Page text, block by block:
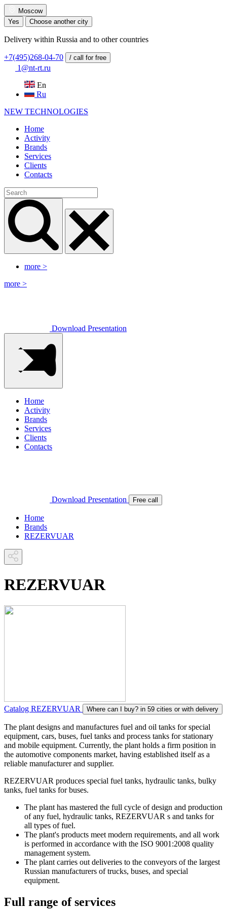
Moscow
Yes
Choose another city
Delivery within Russia and to other countries
+7(495)268-04-70 / call for free
1@nt-rt.ru
En
Ru
NEW TECHNOLOGIES
Home
Activity
Brands
Services
Clients
Contacts
more >
more >
Download Presentation
Home
Activity
Brands
Services
Clients
Contacts
Download Presentation Free call
Home
Brands
REZERVUAR
REZERVUAR
Catalog REZERVUAR Where can I buy? in 59 cities or with delivery
The plant designs and manufactures fuel and oil tanks for special
equipment, cars, buses, fuel tanks and process tanks for stationary
and mobile equipment. Currently, the plant holds a firm position in
the automotive components market, having established itself as a
reliable manufacturer and supplier.
REZERVUAR produces special fuel tanks, hydraulic tanks, bulky
tanks, fuel tanks for buses.
The plant has mastered the full cycle of design and production
of any fuel, hydraulic tanks, REZERVUAR s and tanks for
all types of fuel.
The plant's products meet modern requirements, and all work
is performed in accordance with the ISO 9001:2008 quality
management system.
The plant carries out deliveries to the conveyors of the largest
Russian manufacturers of trucks, buses, and special
equipment.
Full range of services